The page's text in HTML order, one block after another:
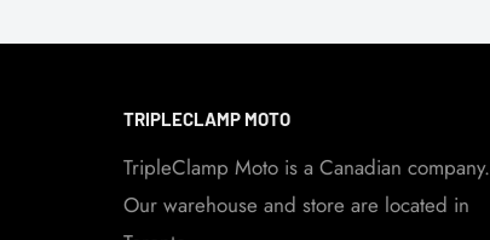
TRIPLECLAMP MOTO
TripleClamp Moto is a Canadian company.
Our warehouse and store are located in